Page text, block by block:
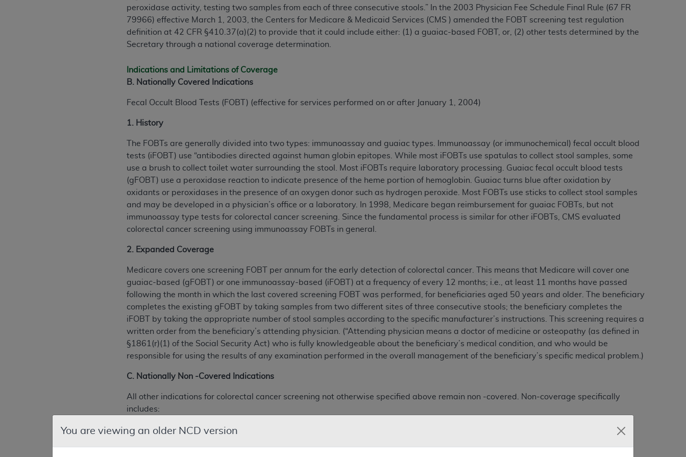
peroxidase activity, testing two samples from each of three consecutive stools.” In the 2003 Physician Fee Schedule Final Rule (67 FR
79966) effective March 1, 2003, the Centers for Medicare & Medicaid Services (CMS ) amended the FOBT screening test regulation
definition at 42 CFR §410.37(a)(2) to provide that it could include either: (1) a guaiac-based FOBT, or, (2) other tests determined by the
Secretary through a national coverage determination.
Indications and Limitations of Coverage
B. Nationally Covered Indications
Fecal Occult Blood Tests (FOBT) (effective for services performed on or after January 1, 2004)
1. History
The FOBTs are generally divided into two types: immunoassay and guaiac types. Immunoassay (or immunochemical) fecal occult blood
tests (iFOBT) use “antibodies directed against human globin epitopes. While most iFOBTs use spatulas to collect stool samples, some
use a brush to collect toilet water surrounding the stool. Most iFOBTs require laboratory processing. Guaiac fecal occult blood tests
(gFOBT) use a peroxidase reaction to indicate presence of the heme portion of hemoglobin. Guaiac turns blue after oxidation by
oxidants or peroxidases in the presence of an oxygen donor such as hydrogen peroxide. Most FOBTs use sticks to collect stool samples
and may be developed in a physician’s office or a laboratory. In 1998, Medicare began reimbursement for guaiac FOBTs, but not
immunoassay type tests for colorectal cancer screening. Since the fundamental process is similar for other iFOBTs, CMS evaluated
colorectal cancer screening using immunoassay FOBTs in general.
2. Expanded Coverage
Medicare covers one screening FOBT per annum for the early detection of colorectal cancer. This means that Medicare will cover one
guaiac-based (gFOBT) or one immunoassay-based (iFOBT) at a frequency of every 12 months; i.e., at least 11 months have passed
following the month in which the last covered screening FOBT was performed, for beneficiaries aged 50 years and older. The beneficiary
completes the existing gFOBT by taking samples from two different sites of three consecutive stools; the beneficiary completes the
iFOBT by taking the appropriate number of stool samples according to the specific manufacturer’s instructions. This screening requires a
written order from the beneficiary’s attending physician. (“Attending physician means a doctor of medicine or osteopathy (as defined in
§1861(r)(1) of the Social Security Act) who is fully knowledgeable about the beneficiary’s medical condition, and who would be
responsible for using the results of any examination performed in the overall management of the beneficiary’s specific medical problem.)
C. Nationally Non -Covered Indications
All other indications for colorectal cancer screening not otherwise specified above remain non -covered. Non-coverage specifically
includes:
(1) Screening DNA (Deoxyribonucleic acid) stool tests, effective April 28, 2008, and,
(2) Screening computed tomographic colonography (CTC), effective May 12, 2009.
You are viewing an older NCD version